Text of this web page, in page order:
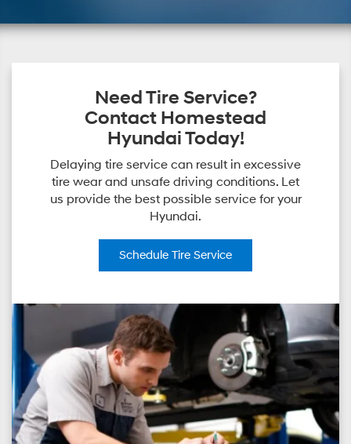
Need Tire Service?
Contact Homestead
Hyundai Today!
Delaying tire service can result in excessive
tire wear and unsafe driving conditions. Let
us provide the best possible service for your
Hyundai.
Schedule Tire Service